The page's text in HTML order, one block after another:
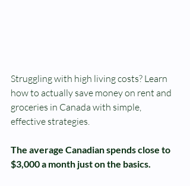
Struggling with high living costs? Learn
how to actually save money on rent and
groceries in Canada with simple,
effective strategies.
The average Canadian spends close to
$3,000 a month just on the basics.